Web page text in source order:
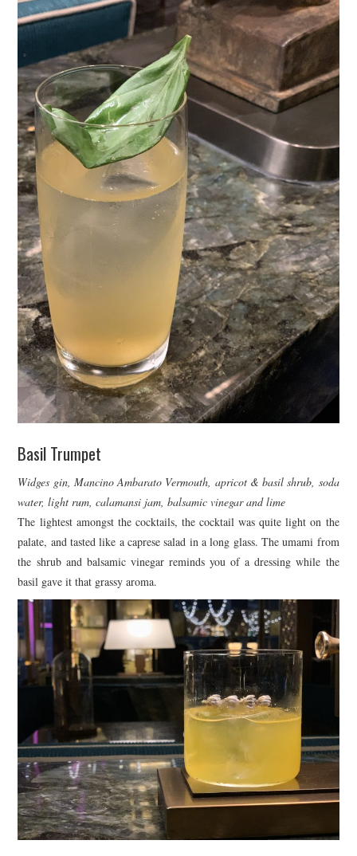
Basil Trumpet
Widges gin, Mancino Ambarato Vermouth, apricot & basil shrub, soda
water, light rum, calamansi jam, balsamic vinegar and lime
The lightest amongst the cocktails, the cocktail was quite light on the
palate, and tasted like a caprese salad in a long glass. The umami from
the shrub and balsamic vinegar reminds you of a dressing while the
basil gave it that grassy aroma.